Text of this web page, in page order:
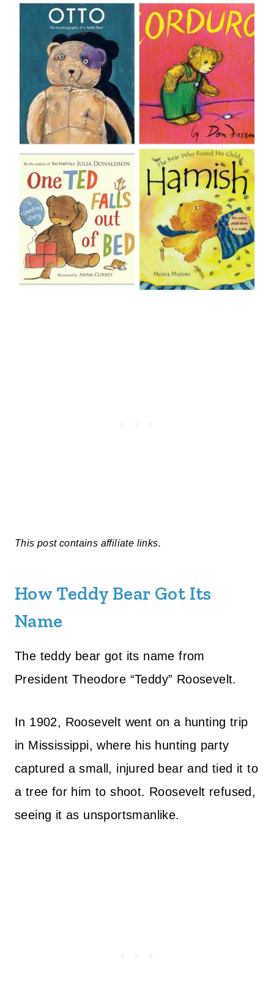
This post contains affiliate links.
How Teddy Bear Got Its
Name
The teddy bear got its name from
President Theodore “Teddy” Roosevelt.
In 1902, Roosevelt went on a hunting trip
in Mississippi, where his hunting party
captured a small, injured bear and tied it to
a tree for him to shoot. Roosevelt refused,
seeing it as unsportsmanlike.